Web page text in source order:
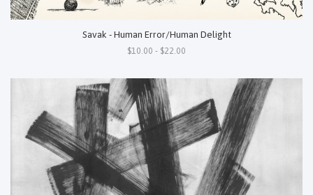
Savak - Human Error/Human Delight
$10.00 - $22.00